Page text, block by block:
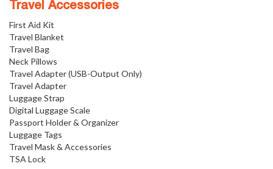
Travel Accessories
First Aid Kit
Travel Blanket
Travel Bag
Neck Pillows
Travel Adapter (USB-Output Only)
Travel Adapter
Luggage Strap
Digital Luggage Scale
Passport Holder & Organizer
Luggage Tags
Travel Mask & Accessories
TSA Lock